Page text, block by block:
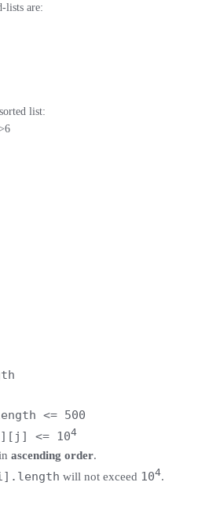
lists are:
list:
<= 500
<= 104
ascending order.
will not exceed 104.